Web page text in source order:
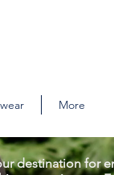
More
destination for